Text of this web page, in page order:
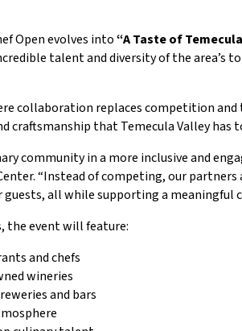
Open evolves into“A Taste of
talent and diversity of the area’s
collaboration replaces competition and
craftsmanship that Temecula Valley has
community in a more inclusive and
“Instead of competing, our partners
all while supporting a meaningful
the event will feature:
and chefs
wineries
and bars